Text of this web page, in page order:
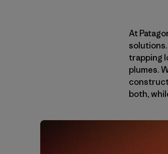
At
trapping
plumes.
both,